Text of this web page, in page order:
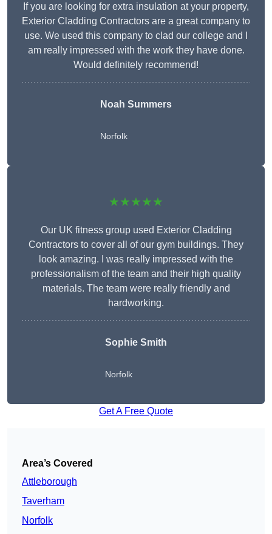
If you are looking for extra insulation at your property,
Exterior Cladding Contractors are a great company to
use. We used this company to clad our college and I
am really impressed with the work they have done.
Would definitely recommend!
Noah Summers
Norfolk
★★★★★
Our UK fitness group used Exterior Cladding
Contractors to cover all of our gym buildings. They
look amazing. I was really impressed with the
professionalism of the team and their high quality
materials. The team were really friendly and
hardworking.
Sophie Smith
Norfolk
Get A Free Quote
Area’s Covered
Attleborough
Taverham
Norfolk